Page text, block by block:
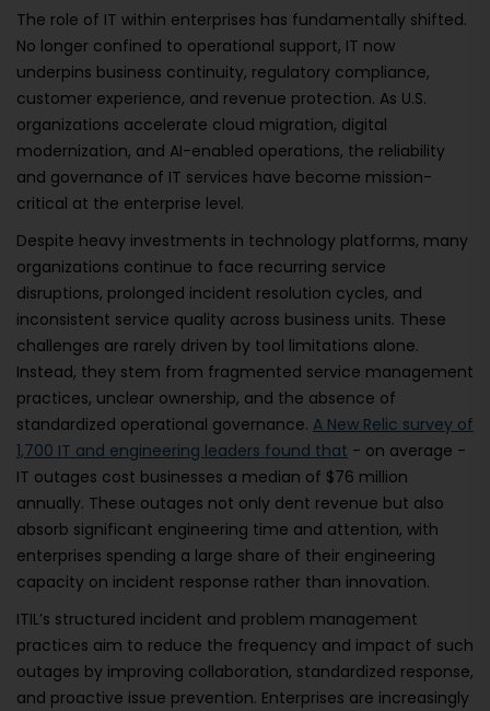
The role of IT within enterprises has fundamentally shifted.
No longer confined to operational support, IT now
underpins business continuity, regulatory compliance,
customer experience, and revenue protection. As U.S.
organizations accelerate cloud migration, digital
modernization, and AI-enabled operations, the reliability
and governance of IT services have become mission-
critical at the enterprise level.
Despite heavy investments in technology platforms, many
organizations continue to face recurring service
disruptions, prolonged incident resolution cycles, and
inconsistent service quality across business units. These
challenges are rarely driven by tool limitations alone.
Instead, they stem from fragmented service management
practices, unclear ownership, and the absence of
standardized operational governance. A New Relic survey of
1,700 IT and engineering leaders found that - on average -
IT outages cost businesses a median of $76 million
annually. These outages not only dent revenue but also
absorb significant engineering time and attention, with
enterprises spending a large share of their engineering
capacity on incident response rather than innovation.
ITIL’s structured incident and problem management
practices aim to reduce the frequency and impact of such
outages by improving collaboration, standardized response,
and proactive issue prevention. Enterprises are increasingly